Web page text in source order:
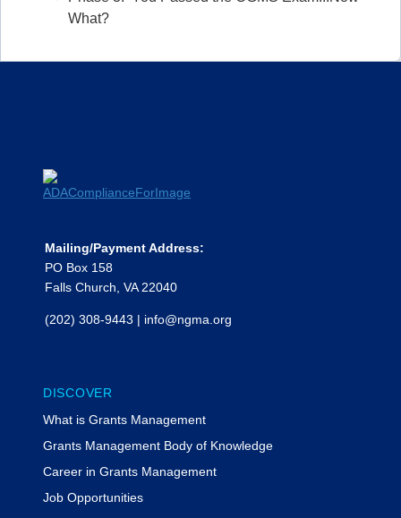
What?
Mailing/Payment Address:
PO Box 158
Falls Church, VA 22040
(202) 308-9443 | info@ngma.org
DISCOVER
What is Grants Management
Grants Management Body of Knowledge
Career in Grants Management
Job Opportunities